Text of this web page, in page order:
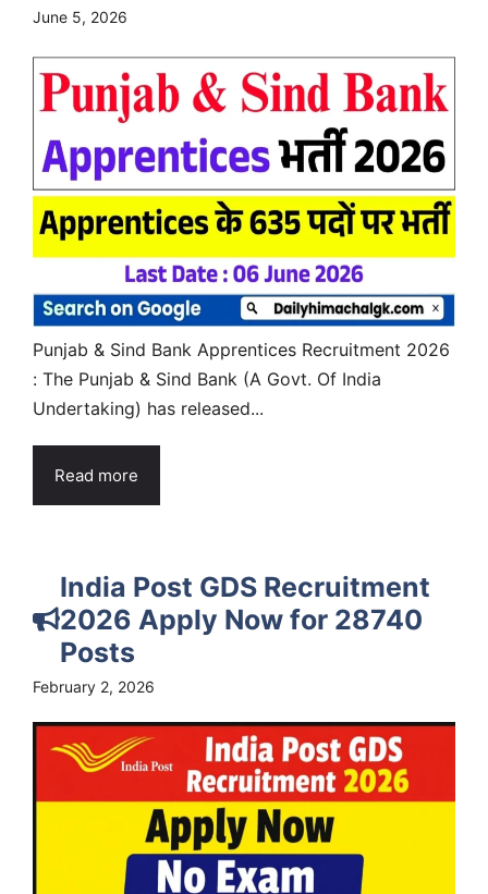
June 5, 2026
Punjab & Sind Bank Apprentices Recruitment 2026
: The Punjab & Sind Bank (A Govt. Of India
Undertaking) has released...
Read more
India Post GDS Recruitment
2026 Apply Now for 28740
Posts
February 2, 2026